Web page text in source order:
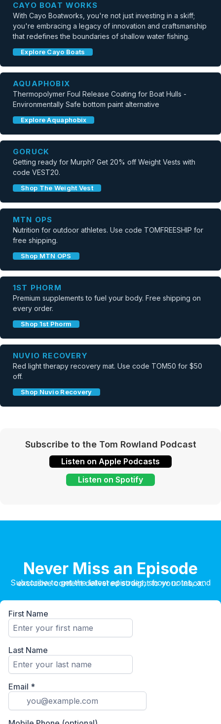
CAYO BOAT WORKS
With Cayo Boatworks, you're not just investing in a skiff;
you're embracing a legacy of innovation and craftsmanship
that redefines the boundaries of shallow water fishing.
Explore Cayo Boats
AQUAPHOBIX
Thermopolymer Foul Release Coating for Boat Hulls -
Environmentally Safe bottom paint alternative
Explore Aquaphobix
GORUCK
Getting ready for Murph? Get 20% off Weight Vests with
code VEST20.
Shop The Weight Vest
MTN OPS
Nutrition for outdoor athletes. Use code TOMFREESHIP for
free shipping.
Shop MTN OPS
1ST PHORM
Premium supplements to fuel your body. Free shipping on
every order.
Shop 1st Phorm
NUVIO RECOVERY
Red light therapy recovery mat. Use code TOM50 for $50
off.
Shop Nuvio Recovery
Subscribe to the Tom Rowland Podcast
Listen on Apple Podcasts
Listen on Spotify
Never Miss an Episode
Subscribe to get the latest episodes, show notes, and exclusive content delivered straight to your inbox.